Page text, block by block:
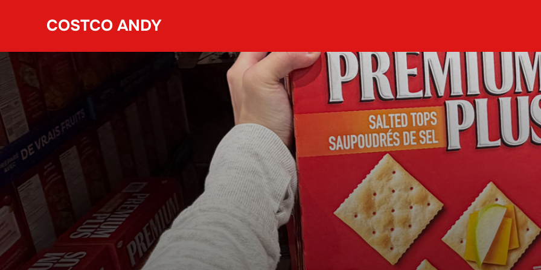
COSTCO ANDY